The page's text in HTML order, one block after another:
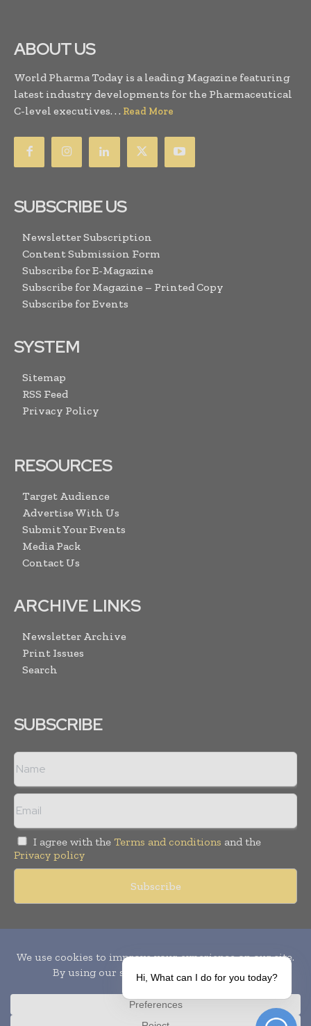
ABOUT US
World Pharma Today is a leading Magazine featuring
latest industry developments for the Pharmaceutical
C-level executives. . . Read More
SUBSCRIBE US
Newsletter Subscription
Content Submission Form
Subscribe for E-Magazine
Subscribe for Magazine – Printed Copy
Subscribe for Events
SYSTEM
Sitemap
RSS Feed
Privacy Policy
RESOURCES
Target Audience
Advertise With Us
Submit Your Events
Media Pack
Contact Us
ARCHIVE LINKS
Newsletter Archive
Print Issues
Search
SUBSCRIBE
I agree with the Terms and conditions and the
Privacy policy
Publication of Leo Marcom Pvt Ltd.
Hi, What can I do for you today?